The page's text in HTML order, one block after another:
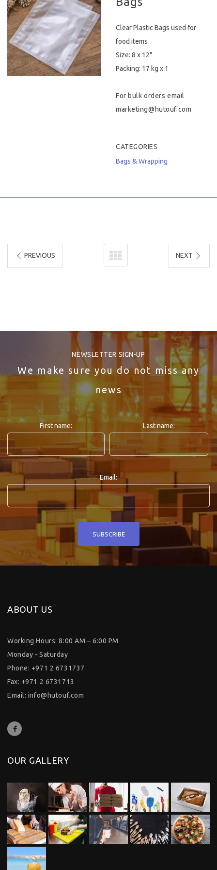
Hygiene & Safety
Paper Products
Tableware
Clear Plastic Bags used for
food items
Size: 8 x 12"
Packing: 17 kg x 1
For bulk orders email
marketing@hutouf.com
CATEGORIES
Bags & Wrapping
PREVIOUS NEXT
NEWSLETTER SIGN-UP
We make sure you do not miss any
news
First name: Last name:
Email:
ABOUT US
Working Hours: 8:00 AM – 6:00 PM
Monday - Saturday
Phone: +971 2 6731737
Fax: +971 2 6731713
Email: info@hutouf.com
OUR GALLERY